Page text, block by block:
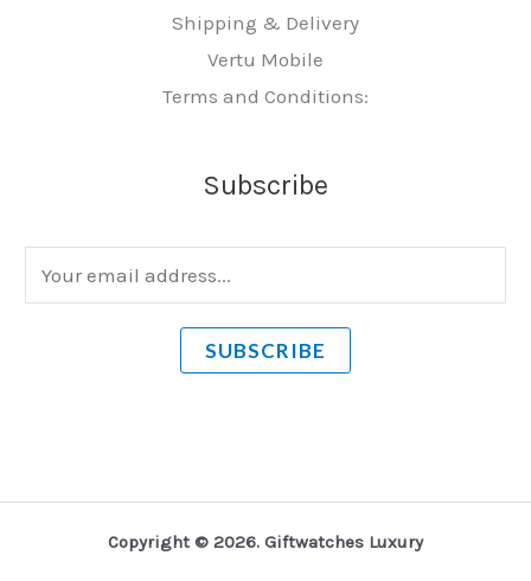
Shipping & Delivery
Vertu Mobile
Terms and Conditions:
Subscribe
m
SUBSCRIBE
Copyright © 2026. Giftwatches Luxury